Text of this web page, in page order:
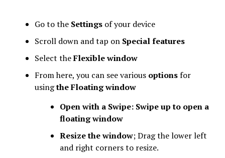
Go to the Settings of your device
Scroll down and tap on Special features
Select theFlexible window
From here, you can see various optionsfor
usingthe Floating window
Open with a Swipe: Swipe up to open a
floating window
Resize the window; Drag the lower left
and right corners to resize.